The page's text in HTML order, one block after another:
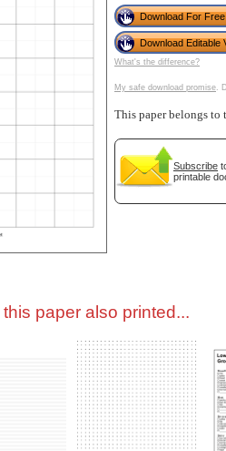
Download For
Download Editable
What's the difference?
My safe download promise.
This paper belongs to
Subscribe
printable
paper also printed...
(optional)